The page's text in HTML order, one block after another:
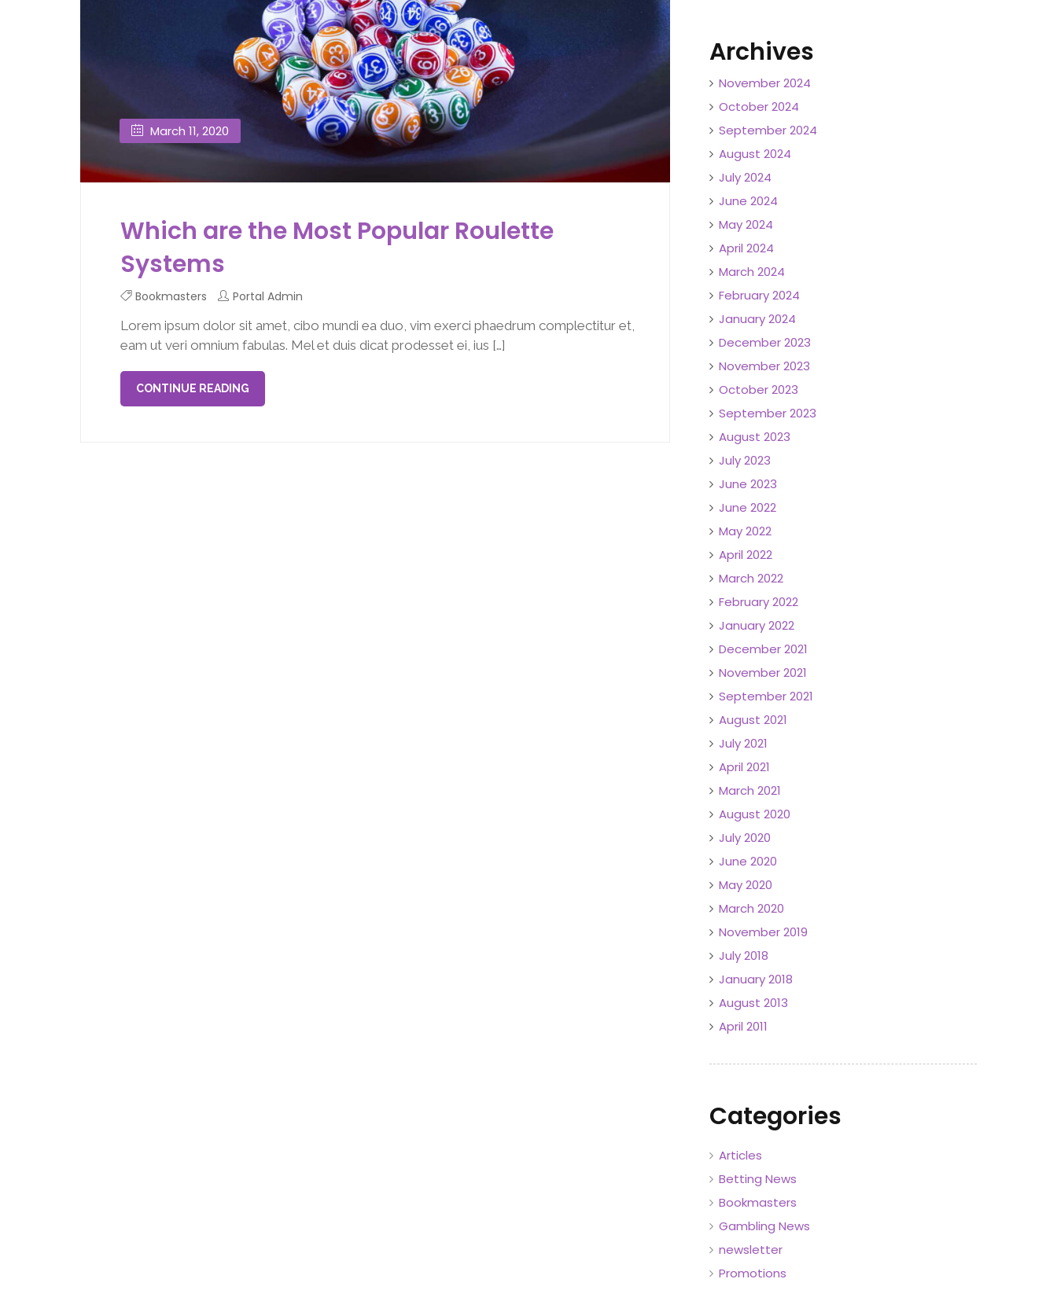
March 11, 2020
Which are the Most Popular Roulette
Systems
Bookmasters
Portal Admin
Lorem ipsum dolor sit amet, cibo mundi ea duo, vim exerci phaedrum complectitur et,
eam ut veri omnium fabulas. Mel et duis dicat prodesset ei, ius […]
CONTINUE READING
Archives
November 2024
October 2024
September 2024
August 2024
July 2024
June 2024
May 2024
April 2024
March 2024
February 2024
January 2024
December 2023
November 2023
October 2023
September 2023
August 2023
July 2023
June 2023
June 2022
May 2022
April 2022
March 2022
February 2022
January 2022
December 2021
November 2021
September 2021
August 2021
July 2021
April 2021
March 2021
August 2020
July 2020
June 2020
May 2020
March 2020
November 2019
July 2018
January 2018
August 2013
April 2011
Categories
Articles
Betting News
Bookmasters
Gambling News
newsletter
Promotions